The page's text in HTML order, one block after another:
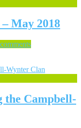
May 2018
the Campbell-